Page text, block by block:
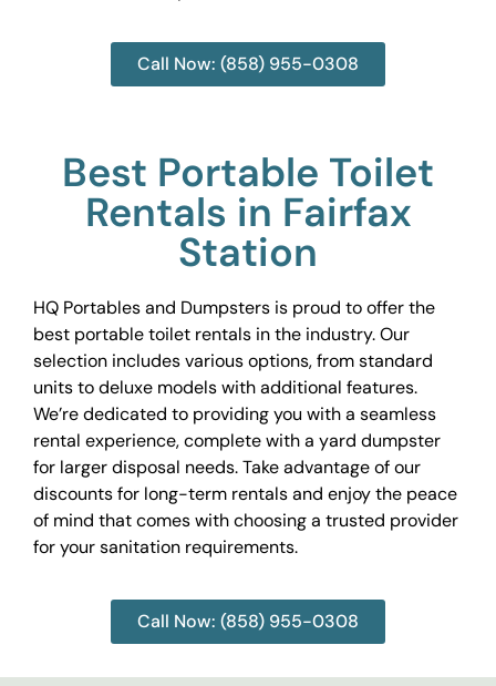
Call Now: (858) 955-0308
Best Portable Toilet
Rentals in Fairfax
Station
HQ Portables and Dumpsters is proud to offer the
best portable toilet rentals in the industry. Our
selection includes various options, from standard
units to deluxe models with additional features.
We’re dedicated to providing you with a seamless
rental experience, complete with a yard dumpster
for larger disposal needs. Take advantage of our
discounts for long-term rentals and enjoy the peace
of mind that comes with choosing a trusted provider
for your sanitation requirements.
Call Now: (858) 955-0308